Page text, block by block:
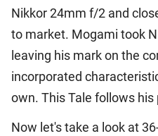
Nikkor 24mm f/2 and
to market. Mogami took
leaving his mark on the
incorporated
own. This Tale follows his
Now let's take a look at